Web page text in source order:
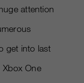
attention
get into last
Xbox One